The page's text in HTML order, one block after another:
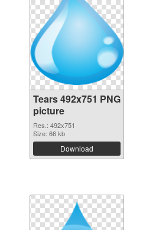
Tears 492x751 PNG
picture
Res.: 492x751
Size: 66 kb
Download